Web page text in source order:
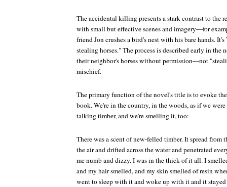
The accidental killing presents a stark contrast to the
with small but effective scenes and imagery—for
friend Jon crushes a bird's nest with his bare hands.
stealing horses." The process is described early in the
their neighbor's horses without permission—not
mischief.
The primary function of the novel's title is to evoke
book. We're in the country, in the woods, as if we
talking timber, and we're smelling it, too:
There was a scent of new-felled timber. It spread
the air and drifted across the water and penetrated
me numb and dizzy. I was in the thick of it all. I
and my hair smelled, and my skin smelled of resin
went to sleep with it and woke up with it and it